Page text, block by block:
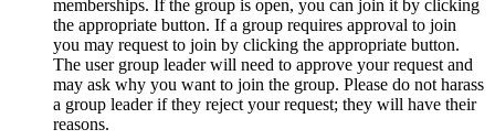
memberships. If the group is open, you can join it by clicking
the appropriate button. If a group requires approval to join
you may request to join by clicking the appropriate button.
The user group leader will need to approve your request and
may ask why you want to join the group. Please do not harass
a group leader if they reject your request; they will have their
reasons.